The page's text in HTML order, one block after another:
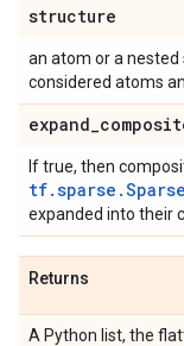
structure
an atom or a nested
considered atoms
expand_
If true, then
expanded into their
Returns
A Python list, the